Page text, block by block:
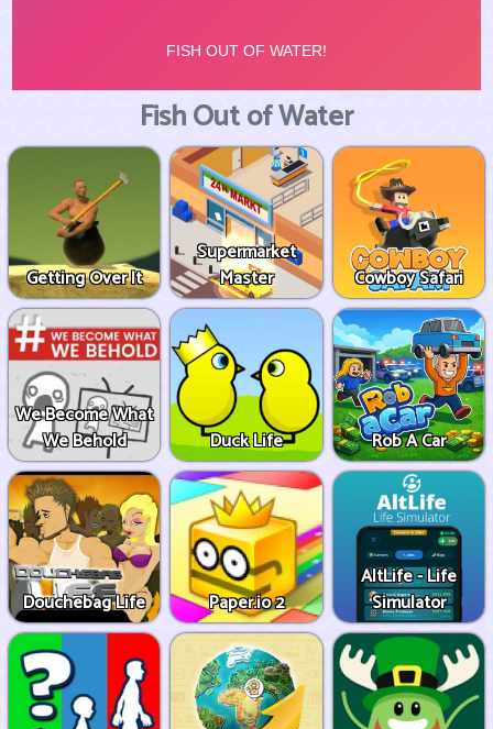
Fish Out of Water
Getting Over It
Supermarket
Master
Cowboy Safari
We Become What
We Behold
Duck Life Rob A Car
Douchebag Life Paper.io 2
AltLife - Life
Simulator